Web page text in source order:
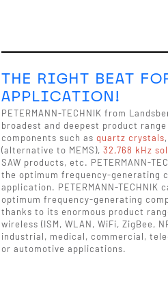
THE RIGHT BEAT
APPLICATION!
PETERMANN-TECHNIK from
broadest and deepest product
components such asquartz crystals
(alternative to MEMS),32,768 kHz
SAW products, etc. PETERMANN-
the optimum frequency-generating
application. PETERMANN-TECHNIK
optimum frequency-generating
thanks to its enormous product
wireless (ISM, WLAN, WiFi, ZigBee,
industrial, medical, commercial,
or automotive applications.